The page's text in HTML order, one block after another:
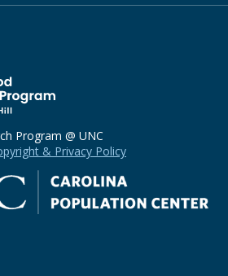
Program @ UNC
& Privacy Policy